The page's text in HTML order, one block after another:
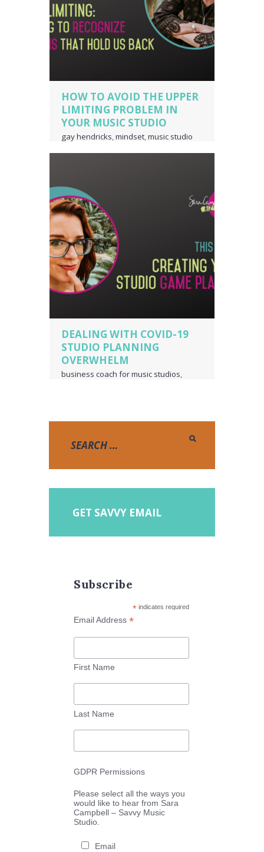
HOW TO AVOID THE UPPER
LIMITING PROBLEM IN
YOUR MUSIC STUDIO
gay hendricks,mindset,music studio
business owner,the upper limiting
DEALING WITH COVID-19
STUDIO PLANNING
OVERWHELM
business coach for music studios,
GET SAVVY EMAIL
Subscribe
*indicates required
Email Address*
First Name
Last Name
GDPR Permissions
Please select all the ways you
would like to hear from Sara
Campbell – Savvy Music
Studio.
Email